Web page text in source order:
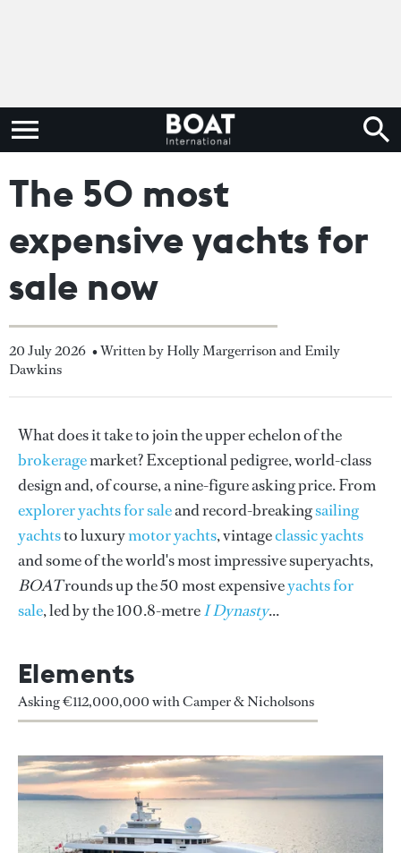
The 50 most
expensive yachts for
sale now
20 July 2026 • Written by Holly Margerrison and Emily
Dawkins
What does it take to join the upper echelon of the
brokeragemarket? Exceptional pedigree, world-class
design and, of course, a nine-figure asking price. From
explorer yachts for saleand record-breakingsailing
yachtsto luxurymotor yachts, vintageclassic yachts
and some of the world's most impressive superyachts,
BOATrounds up the 50 most expensiveyachts for
sale, led by the 100.8-metreI Dynasty...
Elements
Asking €112,000,000 with Camper & Nicholsons